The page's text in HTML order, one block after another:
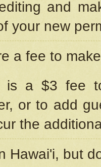
and
your new
a fee to
is a $3 fee
or to add
the
Hawai'i, but